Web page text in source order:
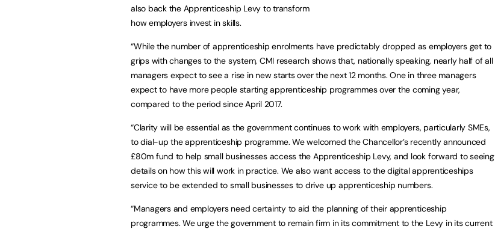
also back the Apprenticeship Levy to transform
how employers invest in skills.
“While the number of apprenticeship enrolments have predictably dropped as employers get to
grips with changes to the system, CMI research shows that, nationally speaking, nearly half of all
managers expect to see a rise in new starts over the next 12 months. One in three managers
expect to have more people starting apprenticeship programmes over the coming year,
compared to the period since April 2017.
“Clarity will be essential as the government continues to work with employers, particularly SMEs,
to dial-up the apprenticeship programme. We welcomed the Chancellor’s recently announced
£80m fund to help small businesses access the Apprenticeship Levy, and look forward to seeing
details on how this will work in practice. We also want access to the digital apprenticeships
service to be extended to small businesses to drive up apprenticeship numbers.
“Managers and employers need certainty to aid the planning of their apprenticeship
programmes. We urge the government to remain firm in its commitment to the Levy in its current